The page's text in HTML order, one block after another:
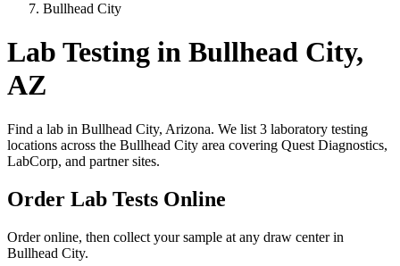
Bullhead City
Lab Testing in Bullhead City,
AZ
Find a lab in Bullhead City, Arizona. We list 3 laboratory testing
locations across the Bullhead City area covering Quest Diagnostics,
LabCorp, and partner sites.
Order Lab Tests Online
Order online, then collect your sample at any draw center in
Bullhead City.